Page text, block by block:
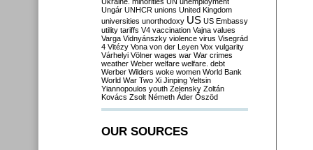
Ungár UNHCR unions United Kingdom
universities unorthodoxy US US Embassy
utility tariffs V4 vaccination Vajna values
Varga Vidnyánszky violence virus Visegrád
4 Vitézy Vona von der Leyen Vox vulgarity
Várhelyi Völner wages war War crimes
weather Weber welfare welfare. debt
Werber Wilders woke women World Bank
World War Two Xi Jinping Yeltsin
Yiannopoulos youth Zelensky Zoltán
Kovács Zsolt Németh Áder Őszöd
OUR SOURCES